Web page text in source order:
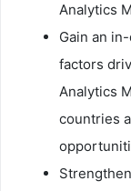
Analytics
Gain an
factors
Analytics
countries